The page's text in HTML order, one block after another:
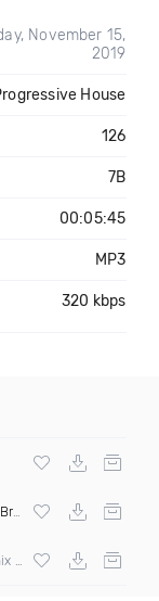
November 15,
2019
House
126
7B
00:05:45
MP3
320 kbps
Bruno Mars